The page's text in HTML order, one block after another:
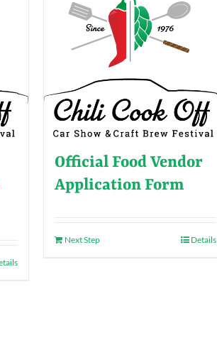
Official Food Vendor
Application Form
Next Step Details